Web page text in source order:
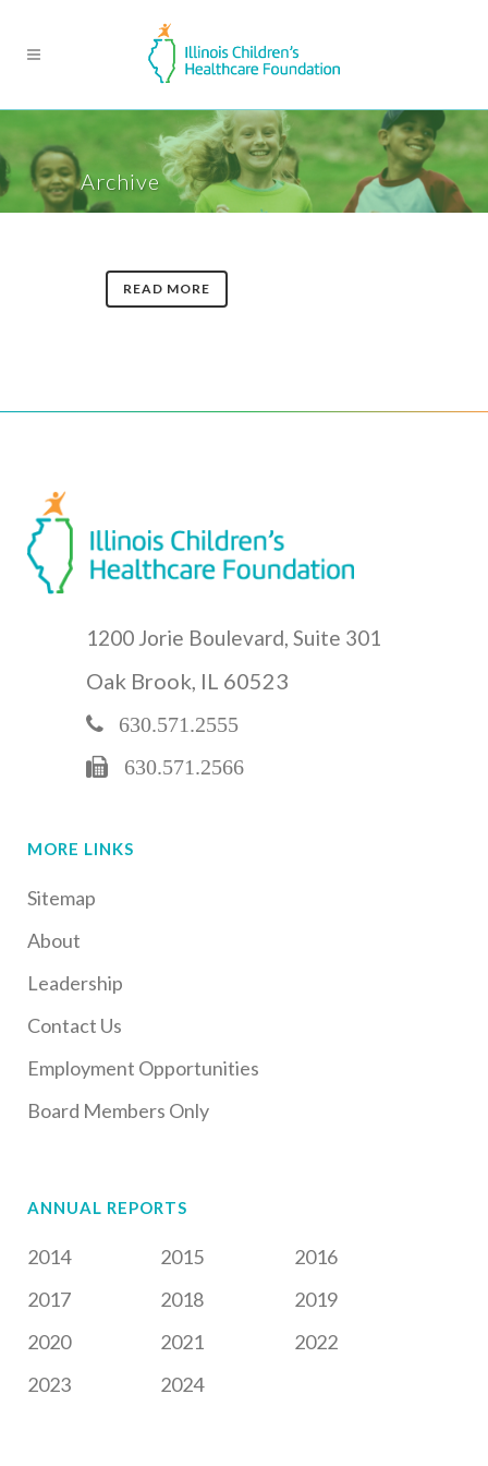
Archive
READ MORE
1200 Jorie Boulevard, Suite 301
Oak Brook, IL 60523
630.571.2555
630.571.2566
MORE LINKS
Sitemap
About
Leadership
Contact Us
Employment Opportunities
Board Members Only
ANNUAL REPORTS
2014 2015
2016
2017
2018
2019
2020
2021
2022
2023
2024